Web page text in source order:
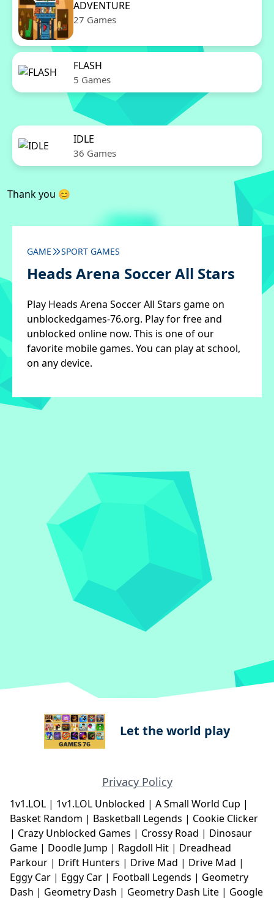
ADVENTURE
27 Games
FLASH
5 Games
IDLE
36 Games
Thank you 😊
GAME SPORT GAMES
Heads Arena Soccer All Stars
Play Heads Arena Soccer All Stars game on
unblockedgames-76.org. Play for free and
unblocked online now. This is one of our
favorite mobile games. You can play at school,
on any device.
Let the world play
Privacy Policy
1v1.LOL | 1v1.LOL Unblocked | A Small World Cup |
Basket Random | Basketball Legends | Cookie Clicker
| Crazy Unblocked Games | Crossy Road | Dinosaur
Game | Doodle Jump | Ragdoll Hit | Dreadhead
Parkour | Drift Hunters | Drive Mad | Drive Mad |
Eggy Car | Eggy Car | Football Legends | Geometry
Dash | Geometry Dash | Geometry Dash Lite | Google